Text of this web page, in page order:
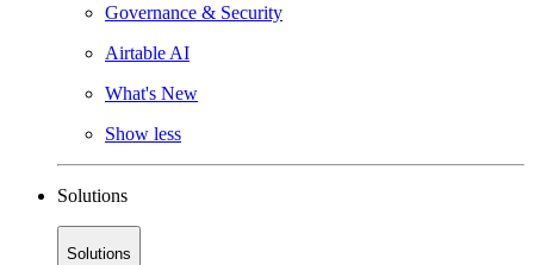
Governance & Security
Airtable AI
What's New
Show less
Solutions
Solutions